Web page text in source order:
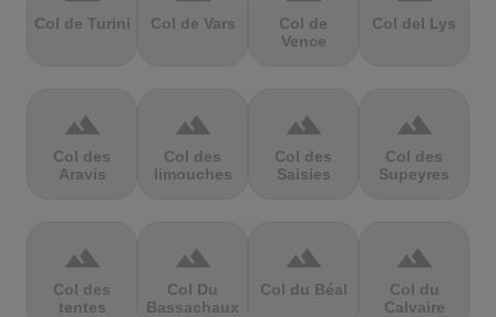
Col de Turini Col de Vars
Col de
Vence
Col del Lys
terrain
Col des
Aravis
terrain
Col des
limouches
terrain
Col des
Saisies
terrain
Col des
Supeyres
terrain
Col des
tentes
terrain
Col Du
Bassachaux
terrain
Col du Béal
terrain
Col du
Calvaire